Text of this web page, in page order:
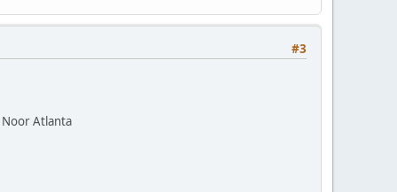
#3
Noor Atlanta